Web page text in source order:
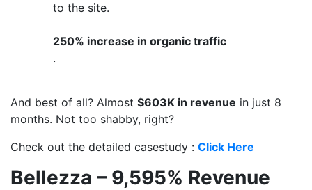
to the site.
250% increase in organic traffic
.
And best of all? Almost $603K in revenue in just 8
months. Not too shabby, right?
Check out the detailed casestudy : Click Here
Bellezza – 9,595% Revenue